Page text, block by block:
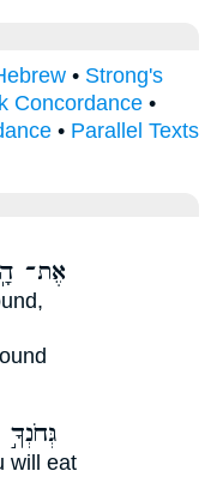
• Strong's
Concordance •
• Parallel Texts
אֶת־
will eat